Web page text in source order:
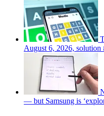
August 6, 2026, solution
— but Samsung is